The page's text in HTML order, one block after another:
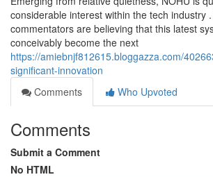
considerable interest within the tech industry
commentators are believing that this latest
conceivably become the next
https://amiebnjf812615.bloggazza.com/
significant-innovation
Comments
Who Upvoted
Comments
Submit a Comment
No HTML